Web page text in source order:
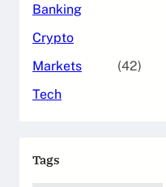
Banking
Crypto
Markets
(42)
Tech
Tags